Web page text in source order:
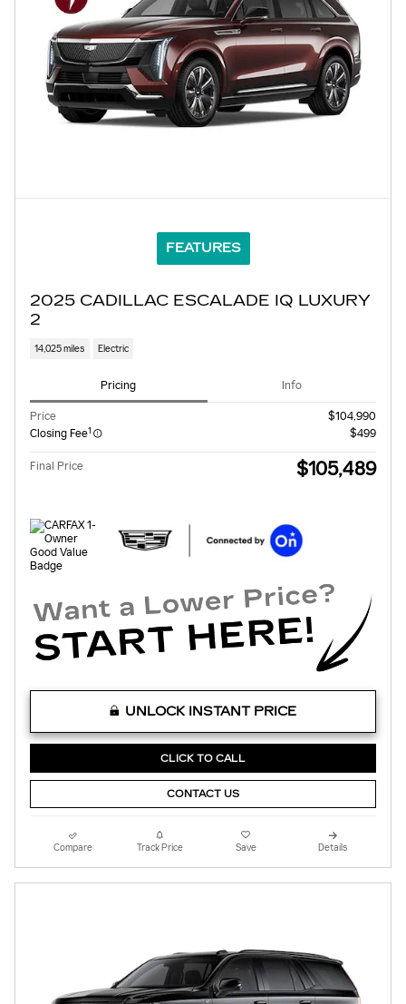
FEATURES
2025 CADILLAC ESCALADE IQ LUXURY
2
14,025 miles Electric
Pricing Info
Price
$104,990
Closing Fee1 $499
Final Price $105,489
UNLOCK INSTANT PRICE
CLICK TO CALL
CONTACT US
Compare Track Price Save Details